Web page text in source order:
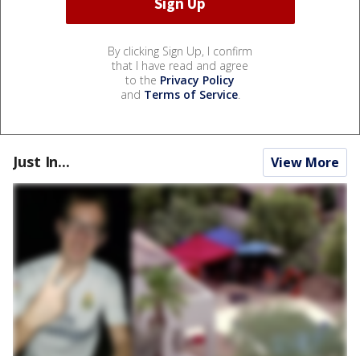
By clicking Sign Up, I confirm
that I have read and agree
to the Privacy Policy
and Terms of Service.
Just In... View More